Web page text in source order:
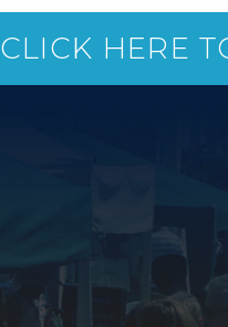
CLICK HERE